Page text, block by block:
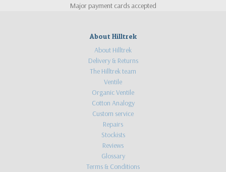
Major payment cards accepted
About Hilltrek
About Hilltrek
Delivery & Returns
The Hilltrek team
Ventile
Organic Ventile
Cotton Analogy
Custom service
Repairs
Stockists
Reviews
Glossary
Terms & Conditions